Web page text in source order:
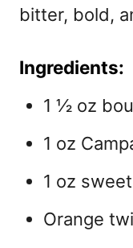
bitter, bold,
Ingredients:
1 ½ oz
1 oz
1 oz
Orange